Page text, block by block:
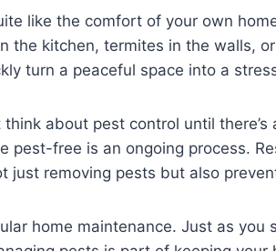
like the comfort of your own
the kitchen, termites in the walls,
turn a peaceful space into a
think about pest control until
pest-free is an ongoing process.
just removing pests but also
home maintenance. Just as you